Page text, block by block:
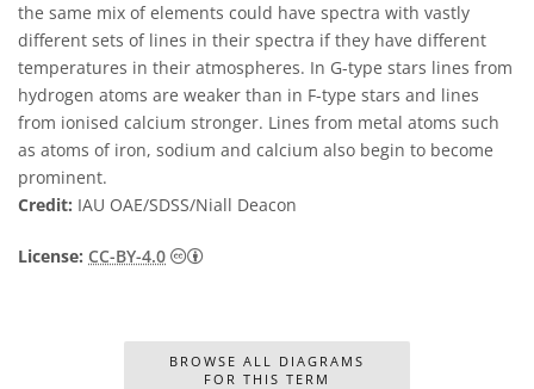
the same mix of elements could have spectra with vastly
different sets of lines in their spectra if they have different
temperatures in their atmospheres. In G-type stars lines from
hydrogen atoms are weaker than in F-type stars and lines
from ionised calcium stronger. Lines from metal atoms such
as atoms of iron, sodium and calcium also begin to become
prominent.
Credit: IAU OAE/SDSS/Niall Deacon
License: CC-BY-4.0 Creative Commons Attribution 4.0
BROWSE ALL DIAGRAMS
FOR THIS TERM